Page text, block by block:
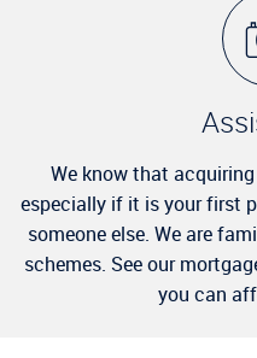
We know that
especially if it is your first
someone else. We are
schemes. See our
you can